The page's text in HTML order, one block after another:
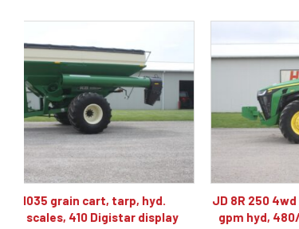
JD 8R 250 4wd tractor, powershift 40K, 60
gpm hyd, 480/80R46, 4 sets of remotes